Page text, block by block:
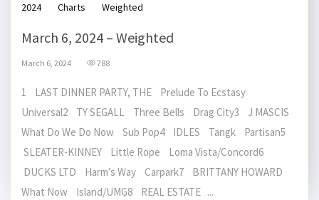
2024 Charts Weighted
March 6, 2024 – Weighted
March 6, 2024 788
1 LAST DINNER PARTY, THE Prelude To Ecstasy
Universal2 TY SEGALL Three Bells Drag City3 J MASCIS
What Do We Do Now Sub Pop4 IDLES Tangk Partisan5
SLEATER-KINNEY Little Rope Loma Vista/Concord6
DUCKS LTD Harm’s Way Carpark7 BRITTANY HOWARD
What Now Island/UMG8 REAL ESTATE ...